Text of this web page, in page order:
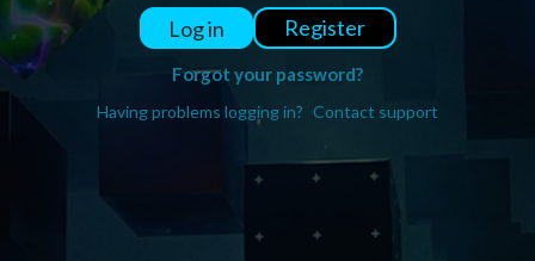
Log in Register
Forgot your password?
Having problems logging in? Contact support